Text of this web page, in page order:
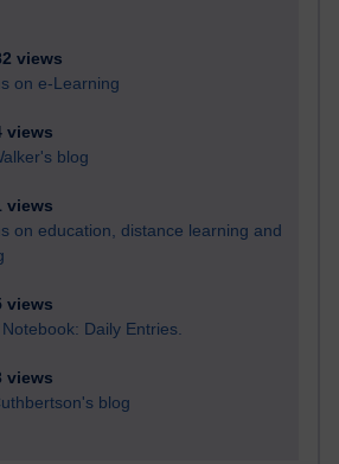
views
on e-Learning
views
blog
views
on education, distance learning and
views
Daily Entries.
views
blog